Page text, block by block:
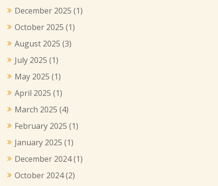
December 2025 (1)
October 2025 (1)
August 2025 (3)
July 2025 (1)
May 2025 (1)
April 2025 (1)
March 2025 (4)
February 2025 (1)
January 2025 (1)
December 2024(1)
October 2024(2)